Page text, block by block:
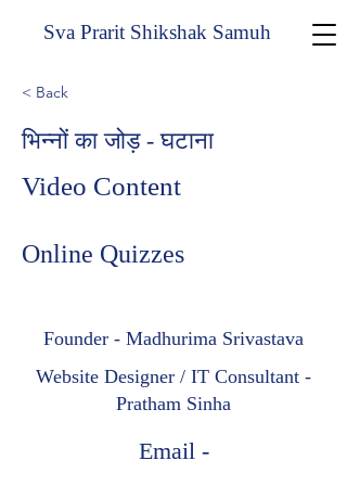
Sva Prarit Shikshak Samuh
< Back
भिन्नों का जोड़ - घटाना
Video Content
Online Quizzes
Founder - Madhurima Srivastava
Website Designer / IT Consultant -
Pratham Sinha
Email -